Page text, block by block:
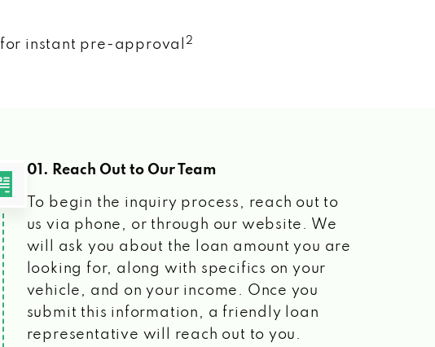
for instant pre-approval 2
01. Reach Out to Our Team
To begin the inquiry process, reach out to
us via phone, or through our website. We
will ask you about the loan amount you are
looking for, along with specifics on your
vehicle, and on your income. Once you
submit this information, a friendly loan
representative will reach out to you.